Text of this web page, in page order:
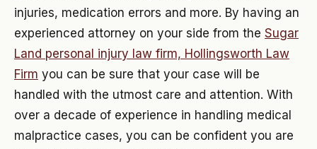
injuries, medication errors and more. By having an
experienced attorney on your side from the Sugar
Land personal injury law firm, Hollingsworth Law
Firm you can be sure that your case will be
handled with the utmost care and attention. With
over a decade of experience in handling medical
malpractice cases, you can be confident you are